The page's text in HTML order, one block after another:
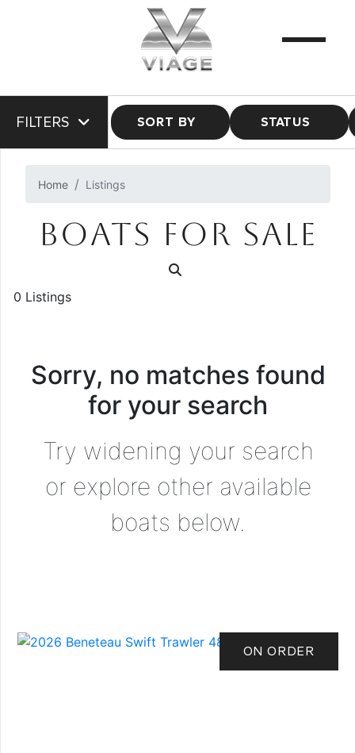
FILTERS SORT BY STATUS
Home Listings
BOATS FOR SALE
0 Listings
Sorry, no matches found
for your search
Try widening your search
or explore other available
boats below.
ON ORDER